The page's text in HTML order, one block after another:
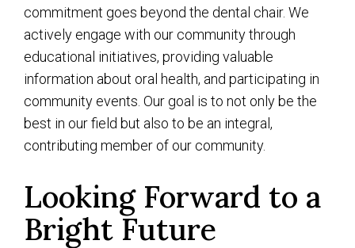
commitment goes beyond the dental chair. We
actively engage with our community through
educational initiatives, providing valuable
information about oral health, and participating in
community events. Our goal is to not only be the
best in our field but also to be an integral,
contributing member of our community.
Looking Forward to a
Bright Future